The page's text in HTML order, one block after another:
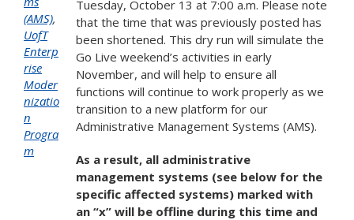
(AMS),
UofT
Enterp
rise
Moder
nizatio
n
Progra
m
Tuesday, October 13 at 7:00 a.m. Please note
that the time that was previously posted has
been shortened. This dry run will simulate the
Go Live weekend’s activities in early
November, and will help to ensure all
functions will continue to work properly as we
transition to a new platform for our
Administrative Management Systems (AMS).
As a result, all administrative
management systems (see below for the
specific affected systems) marked with
an “x” will be offline during this time and